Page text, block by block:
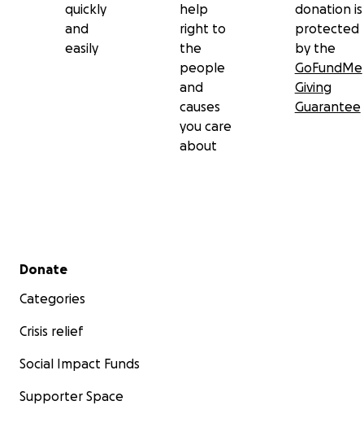
quickly
and
easily
help
right to
the
people
and
causes
you care
about
donation is
protected
by the
GoFundMe
Giving
Guarantee
Secondary menu
Donate
Categories
Crisis relief
Social Impact Funds
Supporter Space